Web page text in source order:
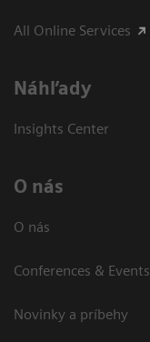
All Online Services
Náhľady
Insights Center
O nás
O nás
Conferences & Events
Novinky a príbehy